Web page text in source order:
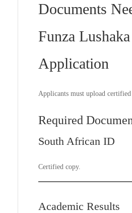
Documents
Funza Lushaka
Application
Applicants must upload
Required
South African ID
Certified copy.
Academic Results